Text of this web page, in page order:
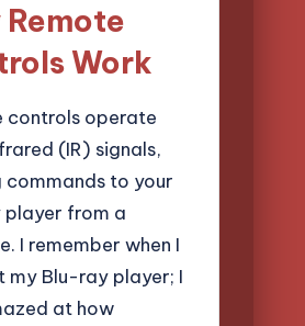
Remote
Work
controls operate
(IR) signals,
commands to your
player from a
I remember when I
my Blu-ray player; I
at how